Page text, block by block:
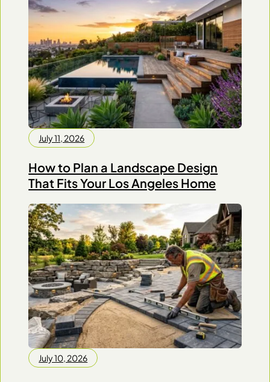
July 11, 2026
How to Plan a Landscape Design
That Fits Your Los Angeles Home
July 10, 2026